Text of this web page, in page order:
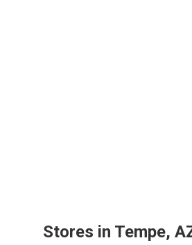
Stores in Tempe,